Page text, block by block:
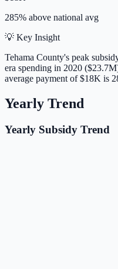
285% above national avg
💡 Key Insight
Tehama County's peak
era spending in 2020
average payment of$18K is
Yearly Trend
Yearly Subsidy Trend